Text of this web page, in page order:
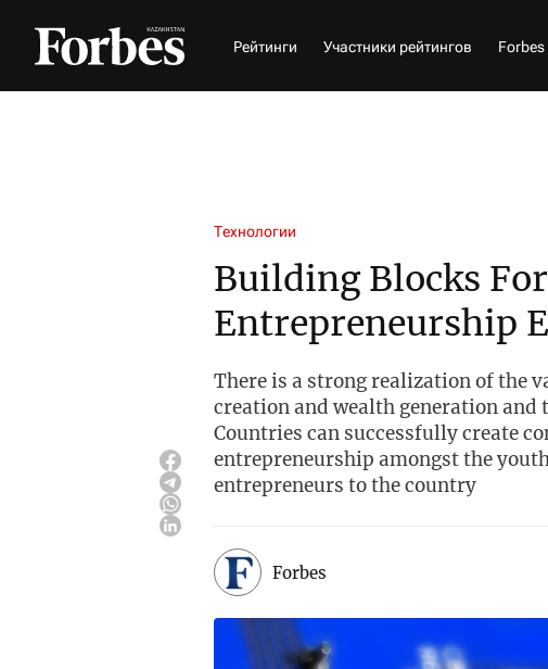
Рейтинги Участники рейтингов Forbes
Технологии
Building Blocks
Entrepreneurship
There is a strong realization of the
creation and wealth generation
Countries can successfully create
entrepreneurship amongst the
entrepreneurs to the country
Forbes